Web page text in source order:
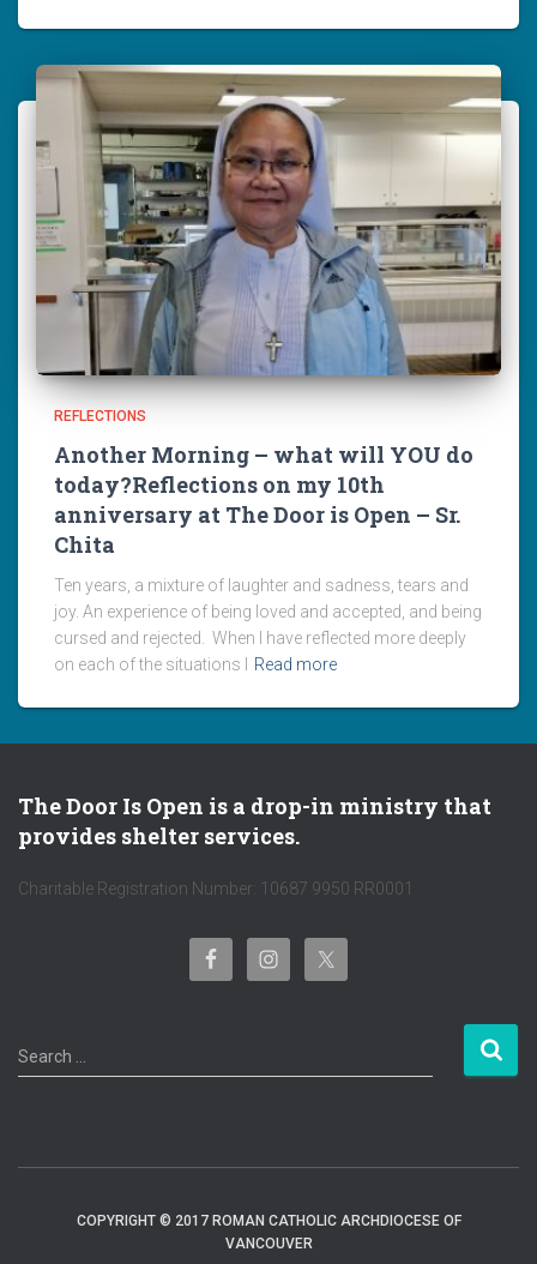
REFLECTIONS
Another Morning – what will YOU do
today?Reflections on my 10th
anniversary at The Door is Open – Sr.
Chita
Ten years, a mixture of laughter and sadness, tears and
joy. An experience of being loved and accepted, and being
cursed and rejected. When I have reflected more deeply
on each of the situations I
Read more
The Door Is Open is a drop-in ministry that
provides shelter services.
Charitable Registration Number: 10687 9950 RR0001
S
e
Search …
COPYRIGHT © 2017 ROMAN CATHOLIC ARCHDIOCESE OF
VANCOUVER